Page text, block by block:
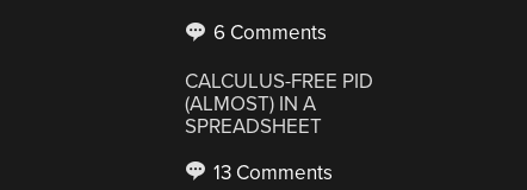
6 Comments
CALCULUS-FREE PID
(ALMOST) IN A
SPREADSHEET
13 Comments